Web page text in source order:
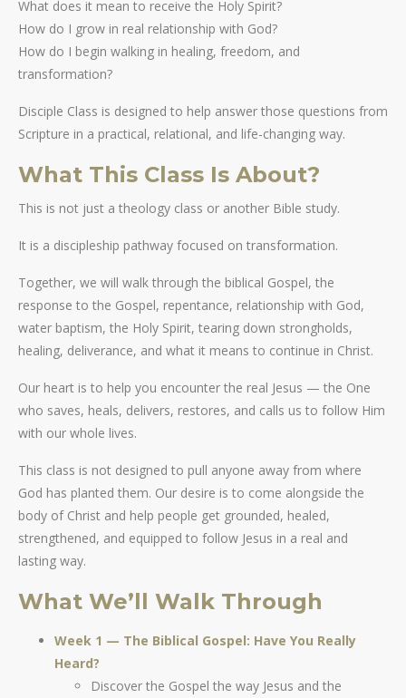
What does it mean to receive the Holy Spirit?
How do I grow in real relationship with God?
How do I begin walking in healing, freedom, and
transformation?
Disciple Class is designed to help answer those questions from
Scripture in a practical, relational, and life-changing way.
What This Class Is About?
This is not just a theology class or another Bible study.
It is a discipleship pathway focused on transformation.
Together, we will walk through the biblical Gospel, the
response to the Gospel, repentance, relationship with God,
water baptism, the Holy Spirit, tearing down strongholds,
healing, deliverance, and what it means to continue in Christ.
Our heart is to help you encounter the real Jesus — the One
who saves, heals, delivers, restores, and calls us to follow Him
with our whole lives.
This class is not designed to pull anyone away from where
God has planted them. Our desire is to come alongside the
body of Christ and help people get grounded, healed,
strengthened, and equipped to follow Jesus in a real and
lasting way.
What We’ll Walk Through
Week 1 — The Biblical Gospel: Have You Really
Heard?
Discover the Gospel the way Jesus and the